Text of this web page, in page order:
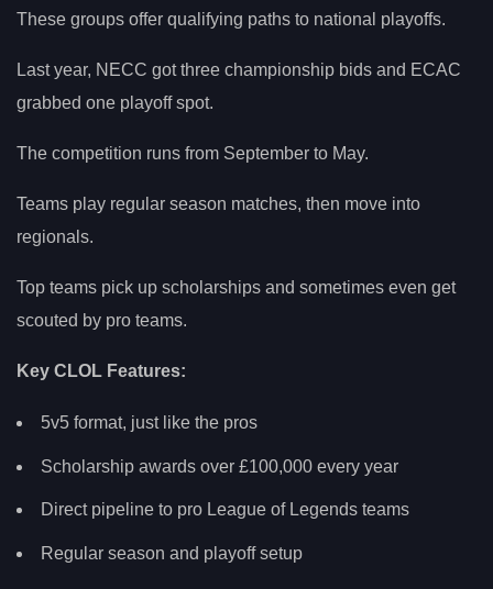
These groups offer qualifying paths to national playoffs.
Last year, NECC got three championship bids and ECAC
grabbed one playoff spot.
The competition runs from September to May.
Teams play regular season matches, then move into
regionals.
Top teams pick up scholarships and sometimes even get
scouted by pro teams.
Key CLOL Features:
5v5 format, just like the pros
Scholarship awards over £100,000 every year
Direct pipeline to pro League of Legends teams
Regular season and playoff setup